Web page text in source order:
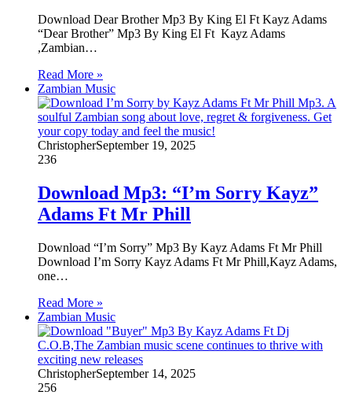
Download Dear Brother Mp3 By King El Ft Kayz Adams
“Dear Brother” Mp3 By King El Ft Kayz Adams
,Zambian…
Read More »
Zambian Music
ChristopherSeptember 19, 2025
236
Download Mp3: “I’m Sorry Kayz”
Adams Ft Mr Phill
Download “I’m Sorry” Mp3 By Kayz Adams Ft Mr Phill
Download I’m Sorry Kayz Adams Ft Mr Phill,Kayz Adams,
one…
Read More »
Zambian Music
ChristopherSeptember 14, 2025
256